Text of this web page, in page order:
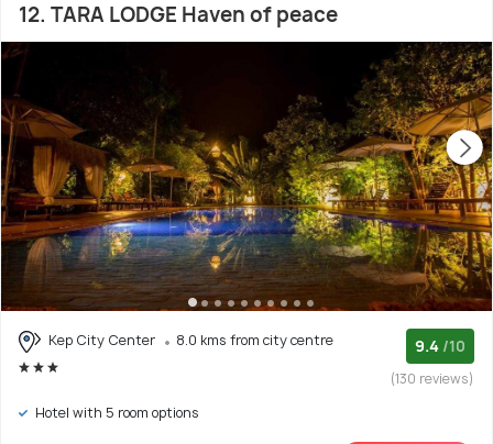
12. TARA LODGE Haven of peace
Kep City Center 8.0 kms from city centre 9.4 /10
(130 reviews)
Hotel with 5 room options